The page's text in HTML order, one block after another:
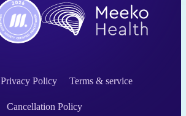
Privacy Policy Terms & service
Cancellation Policy